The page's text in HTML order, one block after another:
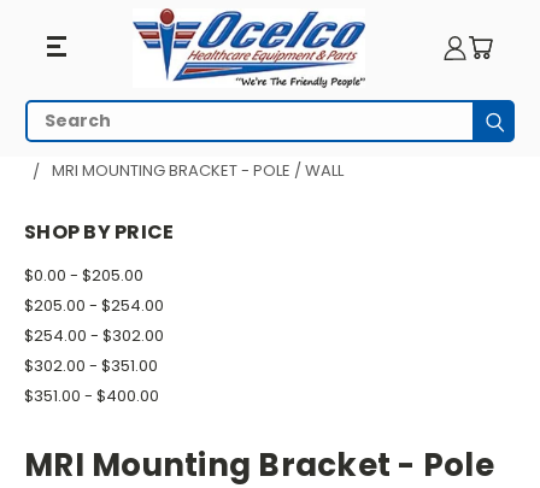
MRI
Mounting
-
Pole
/
Wall
Search
HOME MRI EQUIPMENT
MRI RESPIRATORY
MRI MOUNTING BRACKET - POLE / WALL
SHOP BY PRICE
$0.00 - $205.00
$205.00 - $254.00
$254.00 - $302.00
$302.00 - $351.00
$351.00 - $400.00
MRI Mounting Bracket - Pole